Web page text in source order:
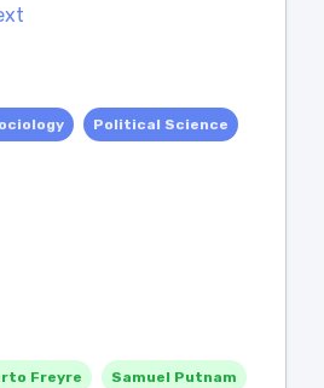
Political Science
Freyre Samuel Putnam